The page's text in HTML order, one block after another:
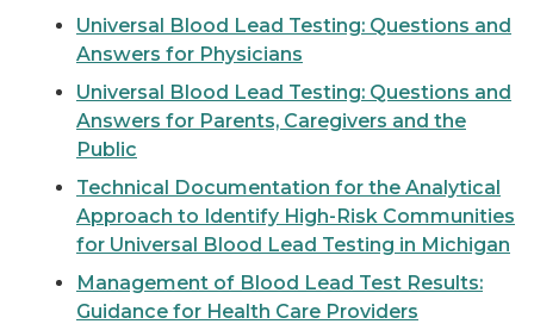
Universal Blood Lead Testing: Questions and
Answers for Physicians
Universal Blood Lead Testing: Questions and
Answers for Parents, Caregivers and the
Public
Technical Documentation for the Analytical
Approach to Identify High-Risk Communities
for Universal Blood Lead Testing in Michigan
Management of Blood Lead Test Results:
Guidance for Health Care Providers